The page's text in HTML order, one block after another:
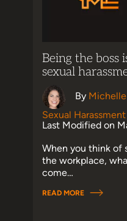
Being the boss
sexual
By
Sexual Harassment
Last Modified on
When you think of
the workplace,
come…
READ MORE